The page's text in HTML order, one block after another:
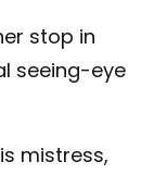
mistress,